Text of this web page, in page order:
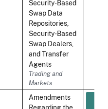
Security-Based
Swap Data
Repositories,
Security-Based
Swap Dealers,
and Transfer
Agents
Trading and
Markets
Amendments